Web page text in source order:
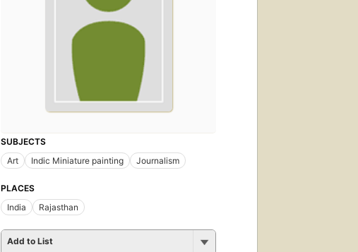
SUBJECTS
Art
Indic Miniature painting Journalism
PLACES
India
Rajasthan
Add to List